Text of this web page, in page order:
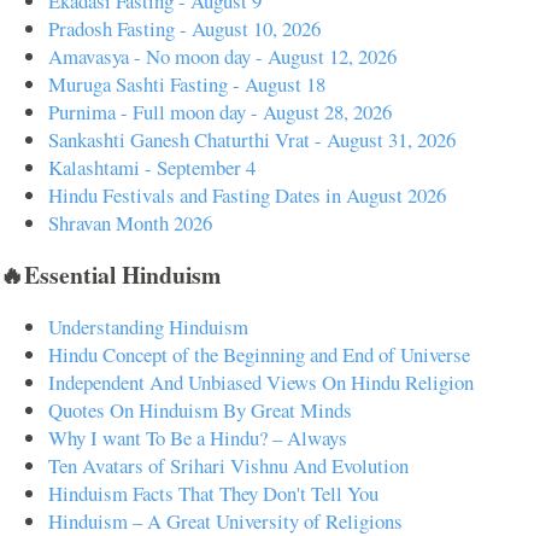
Pradosh Fasting - August 10, 2026
Amavasya - No moon day - August 12, 2026
Muruga Sashti Fasting - August 18
Purnima - Full moon day - August 28, 2026
Sankashti Ganesh Chaturthi Vrat - August 31, 2026
Kalashtami - September 4
Hindu Festivals and Fasting Dates in August 2026
Shravan Month 2026
🔥Essential Hinduism
Understanding Hinduism
Hindu Concept of the Beginning and End of Universe
Independent And Unbiased Views On Hindu Religion
Quotes On Hinduism By Great Minds
Why I want To Be a Hindu? – Always
Ten Avatars of Srihari Vishnu And Evolution
Hinduism Facts That They Don't Tell You
Hinduism – A Great University of Religions